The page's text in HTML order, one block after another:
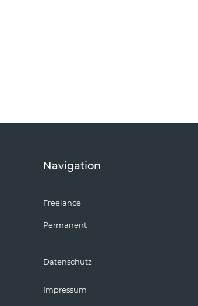
Navigation
Freelance
Permanent
Datenschutz
Impressum